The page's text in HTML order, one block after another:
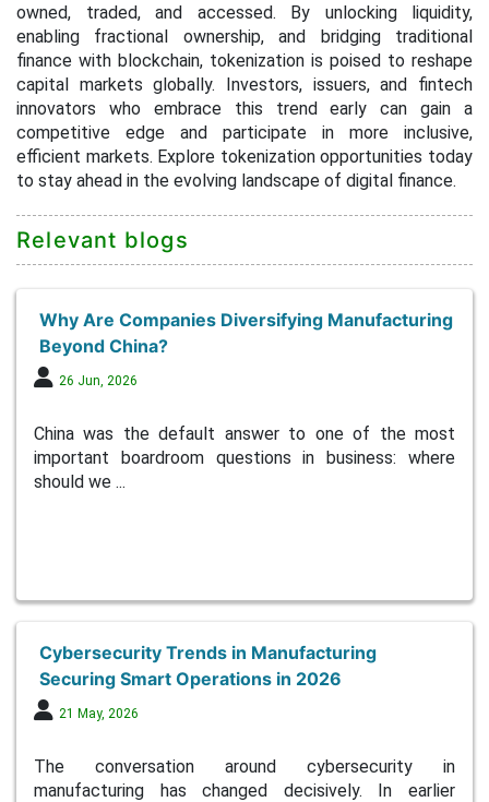
owned, traded, and accessed. By unlocking liquidity,
enabling fractional ownership, and bridging traditional
finance with blockchain, tokenization is poised to reshape
capital markets globally. Investors, issuers, and fintech
innovators who embrace this trend early can gain a
competitive edge and participate in more inclusive,
efficient markets. Explore tokenization opportunities today
to stay ahead in the evolving landscape of digital finance.
Relevant blogs
Why Are Companies Diversifying Manufacturing
Beyond China?
26 Jun, 2026
China was the default answer to one of the most
important boardroom questions in business: where
should we ...
Cybersecurity Trends in Manufacturing
Securing Smart Operations in 2026
21 May, 2026
The conversation around cybersecurity in
manufacturing has changed decisively. In earlier